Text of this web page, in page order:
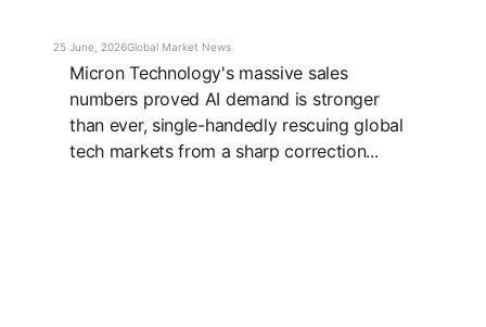
25 June, 2026Global Market News
Micron Technology's massive sales
numbers proved AI demand is stronger
than ever, single-handedly rescuing global
tech markets from a sharp correction...